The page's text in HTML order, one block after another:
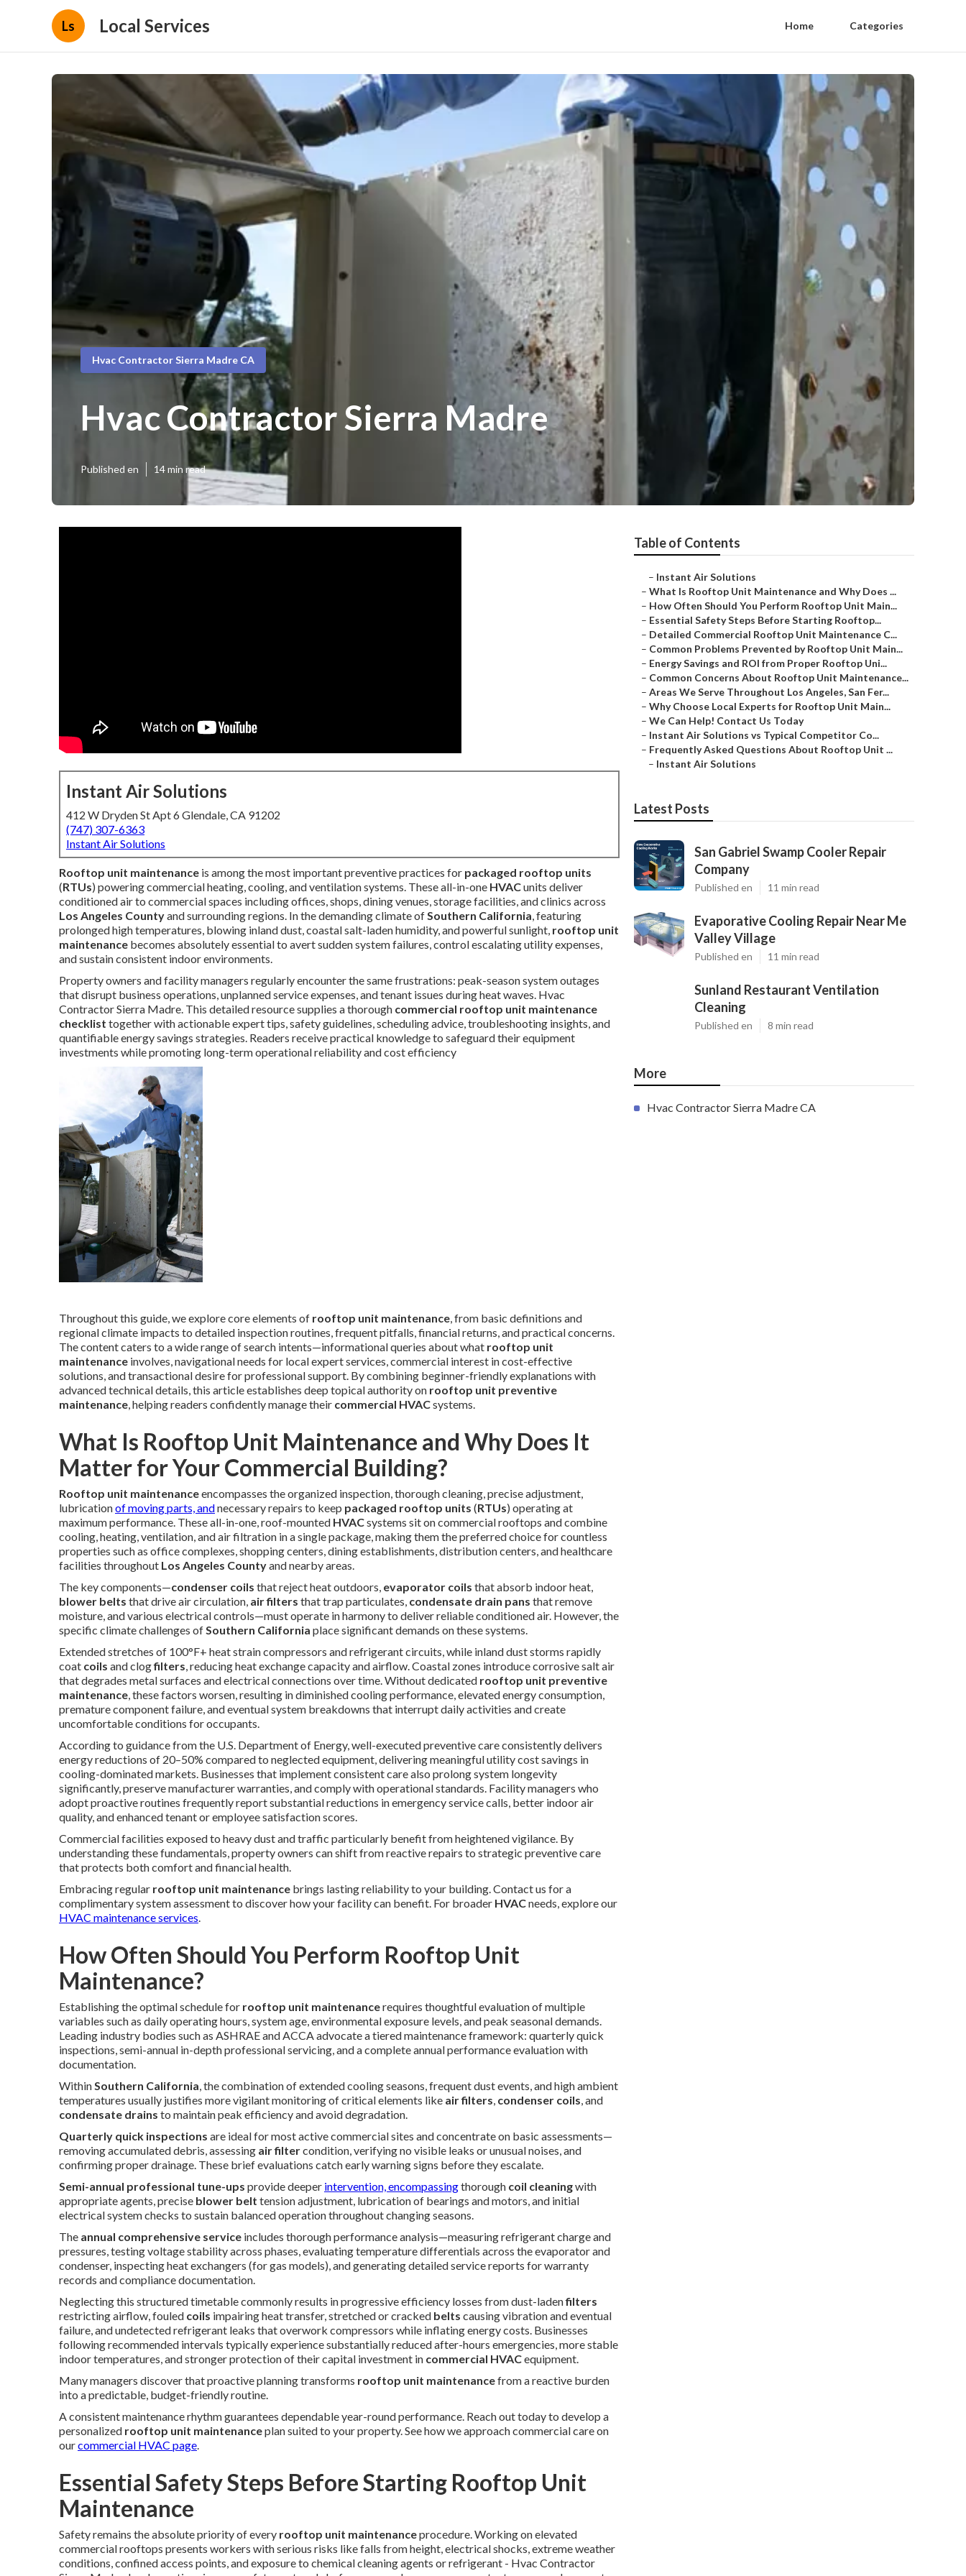
Ls Local Services Home Categories
Hvac Contractor Sierra Madre CA
Hvac Contractor Sierra Madre
Published en 14 min read
Instant Air Solutions
412 W Dryden St Apt 6 Glendale, CA 91202
(747) 307-6363
Instant Air Solutions
Rooftop unit maintenance is among the most important preventive practices for packaged rooftop units
(RTUs) powering commercial heating, cooling, and ventilation systems. These all-in-one HVACunits deliver
conditioned air to commercial spaces including offices, shops, dining venues, storage facilities, and clinics across
Los Angeles Countyand surrounding regions. In the demanding climate ofSouthern California, featuring
prolonged high temperatures, blowing inland dust, coastal salt-laden humidity, and powerful sunlight, rooftop unit
maintenance becomes absolutely essential to avert sudden system failures, control escalating utility expenses,
and sustain consistent indoor environments.
Property owners and facility managers regularly encounter the same frustrations: peak-season system outages
that disrupt business operations, unplanned service expenses, and tenant issues during heat waves. Hvac
Contractor Sierra Madre. This detailed resource supplies a thorough commercial rooftop unit maintenance
checklist together with actionable expert tips, safety guidelines, scheduling advice, troubleshooting insights, and
quantifiable energy savings strategies. Readers receive practical knowledge to safeguard their equipment
investments while promoting long-term operational reliability and cost efficiency
Throughout this guide, we explore core elements of rooftop unit maintenance, from basic definitions and
regional climate impacts to detailed inspection routines, frequent pitfalls, financial returns, and practical concerns.
The content caters to a wide range of search intents—informational queries about what rooftop unit
maintenance involves, navigational needs for local expert services, commercial interest in cost-effective
solutions, and transactional desire for professional support. By combining beginner-friendly explanations with
advanced technical details, this article establishes deep topical authority on rooftop unit preventive
maintenance, helping readers confidently manage their commercial HVACsystems.
What Is Rooftop Unit Maintenance and Why Does It
Matter for Your Commercial Building?
Rooftop unit maintenanceencompasses the organized inspection, thorough cleaning, precise adjustment,
lubricationof moving parts, andnecessary repairs to keep packaged rooftop units (RTUs) operating at
maximum performance. These all-in-one, roof-mounted HVACsystems sit on commercial rooftops and combine
cooling, heating, ventilation, and air filtration in a single package, making them the preferred choice for countless
properties such as office complexes, shopping centers, dining establishments, distribution centers, and healthcare
facilities throughout Los Angeles Countyand nearby areas.
The key components—condenser coils that reject heat outdoors, evaporator coils that absorb indoor heat,
blower belts that drive air circulation, air filters that trap particulates, condensate drain pans that remove
moisture, and various electrical controls—must operate in harmony to deliver reliable conditioned air. However, the
specific climate challenges ofSouthern California place significant demands on these systems.
Extended stretches of 100°F+ heat strain compressors and refrigerant circuits, while inland dust storms rapidly
coat coils and clogfilters, reducing heat exchange capacity and airflow. Coastal zones introduce corrosive salt air
that degrades metal surfaces and electrical connections over time. Without dedicated rooftop unit preventive
maintenance, these factors worsen, resulting in diminished cooling performance, elevated energy consumption,
premature component failure, and eventual system breakdowns that interrupt daily activities and create
uncomfortable conditions for occupants.
According to guidance from the U.S. Department of Energy, well-executed preventive care consistently delivers
energy reductions of 20–50% compared to neglected equipment, delivering meaningful utility cost savings in
cooling-dominated markets. Businesses that implement consistent care also prolong system longevity
significantly, preserve manufacturer warranties, and comply with operational standards. Facility managers who
adopt proactive routines frequently report substantial reductions in emergency service calls, better indoor air
quality, and enhanced tenant or employee satisfaction scores.
Commercial facilities exposed to heavy dust and traffic particularly benefit from heightened vigilance. By
understanding these fundamentals, property owners can shift from reactive repairs to strategic preventive care
that protects both comfort and financial health.
Embracing regular rooftop unit maintenance brings lasting reliability to your building. Contact us for a
complimentary system assessment to discover how your facility can benefit. For broader HVACneeds, explore our
HVAC maintenance services.
How Often Should You Perform Rooftop Unit
Maintenance?
Establishing the optimal schedule for rooftop unit maintenancerequires thoughtful evaluation of multiple
variables such as daily operating hours, system age, environmental exposure levels, and peak seasonal demands.
Leading industry bodies such as ASHRAE and ACCA advocate a tiered maintenance framework: quarterly quick
inspections, semi-annual in-depth professional servicing, and a complete annual performance evaluation with
documentation.
WithinSouthern California, the combination of extended cooling seasons, frequent dust events, and high ambient
temperatures usually justifies more vigilant monitoring of critical elements like air filters, condenser coils, and
condensate drains to maintain peak efficiency and avoid degradation.
Quarterly quick inspections are ideal for most active commercial sites and concentrate on basic assessments—
removing accumulated debris, assessing air filtercondition, verifying no visible leaks or unusual noises, and
confirming proper drainage. These brief evaluations catch early warning signs before they escalate.
Semi-annual professional tune-ups provide deeper intervention, encompassingthorough coil cleaningwith
appropriate agents, precise blower belt tension adjustment, lubrication of bearings and motors, and initial
electrical system checks to sustain balanced operation throughout changing seasons.
The annual comprehensive service includes thorough performance analysis—measuring refrigerant charge and
pressures, testing voltage stability across phases, evaluating temperature differentials across the evaporator and
condenser, inspecting heat exchangers (for gas models), and generating detailed service reports for warranty
records and compliance documentation.
Neglecting this structured timetable commonly results in progressive efficiency losses from dust-ladenfilters
restricting airflow, fouled coils impairing heat transfer, stretched or cracked belts causing vibration and eventual
failure, and undetected refrigerant leaks that overwork compressors while inflating energy costs. Businesses
following recommended intervals typically experience substantially reduced after-hours emergencies, more stable
indoor temperatures, and stronger protection of their capital investment in commercial HVACequipment.
Many managers discover that proactive planning transforms rooftop unit maintenancefrom a reactive burden
into a predictable, budget-friendly routine.
A consistent maintenance rhythm guarantees dependable year-round performance. Reach out today to develop a
personalized rooftop unit maintenanceplan suited to your property. See how we approach commercial care on
ourcommercial HVAC page.
Essential Safety Steps Before Starting Rooftop Unit
Maintenance
Safety remains the absolute priority of every rooftop unit maintenanceprocedure. Working on elevated
commercial rooftops presents workers with serious risks like falls from height, electrical shocks, extreme weather
conditions, confined access points, and exposure to chemical cleaning agents or refrigerant - Hvac Contractor
Table of Contents
– Instant Air Solutions
– What Is Rooftop Unit Maintenance and Why Does ...
– How Often Should You Perform Rooftop Unit Main...
– Essential Safety Steps Before Starting Rooftop...
– Detailed Commercial Rooftop Unit Maintenance C...
– Common Problems Prevented by Rooftop Unit Main...
– Energy Savings and ROI from Proper Rooftop Uni...
– Common Concerns About Rooftop Unit Maintenance...
– Areas We Serve Throughout Los Angeles, San Fer...
– Why Choose Local Experts for Rooftop Unit Main...
– We Can Help! Contact Us Today
– Instant Air Solutions vs Typical Competitor Co...
– Frequently Asked Questions About Rooftop Unit ...
– Instant Air Solutions
Latest Posts
San Gabriel Swamp Cooler Repair
Company
Published en 11 min read
Evaporative Cooling Repair Near Me
Valley Village
Published en 11 min read
Sunland Restaurant Ventilation
Cleaning
Published en 8 min read
More
Hvac Contractor Sierra Madre CA